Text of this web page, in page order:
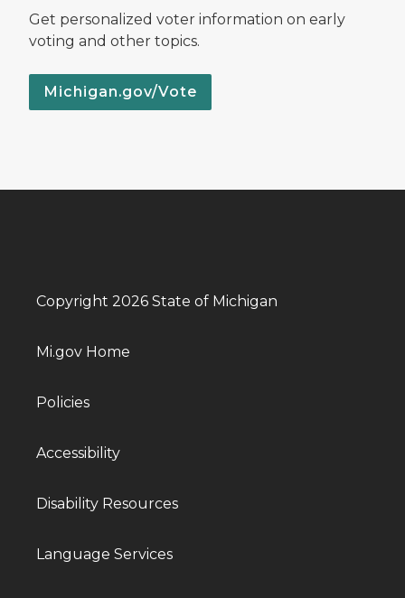
Get personalized voter information on early
voting and other topics.
Michigan.gov/Vote
Copyright 2026 State of Michigan
Mi.gov Home
Policies
Accessibility
Disability Resources
Language Services